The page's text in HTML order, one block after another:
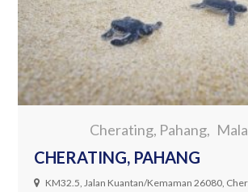
Cherating, Pahang
CHERATING, PAHANG
KM32.5, Jalan Kuantan/Kemaman 26080,